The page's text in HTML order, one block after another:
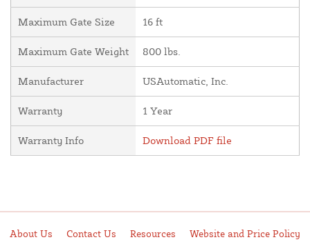
Maximum Gate Size 16 ft
Maximum Gate Weight 800 lbs.
Manufacturer USAutomatic, Inc.
Warranty 1 Year
Warranty Info Download PDF file
About Us Contact Us Resources Website and Price Policy